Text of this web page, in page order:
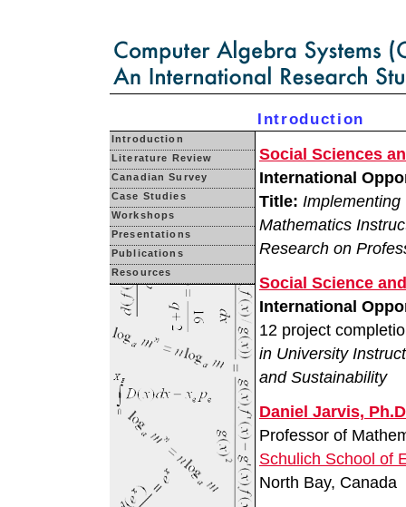
Introduction
Introduction
Literature Review
Canadian Survey
Case Studies
Workshops
Presentations
Publications
Resources
Social Sciences
International
Title: Implementing
Mathematics
Research on
Social Science
International
12 project
in University
and Sustainability
Daniel Jarvis,
Professor of
Schulich School of
North Bay, Canada